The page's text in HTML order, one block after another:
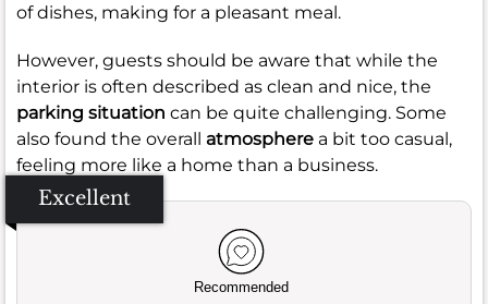
of dishes, making for a pleasant meal.
However, guests should be aware that while the
interior is often described as clean and nice, the
parking situation can be quite challenging. Some
also found the overall atmosphere a bit too casual,
feeling more like a home than a business.
Excellent
Recommended